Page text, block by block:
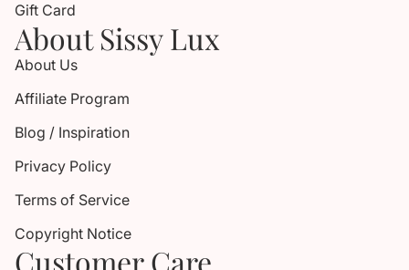
Gift Card
About Sissy Lux
About Us
Affiliate Program
Blog / Inspiration
Privacy Policy
Terms of Service
Copyright Notice
Customer Care